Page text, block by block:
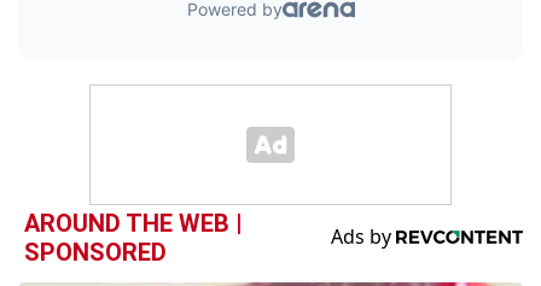
AROUND THE WEB |
SPONSORED